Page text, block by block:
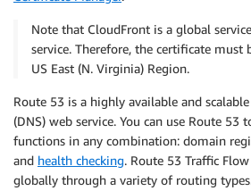
Note that CloudFront is a global
service. Therefore, the certificate must
US East (N. Virginia) Region.
Route 53 is a highly available and
(DNS) web service. You can use Route
functions in any combination: domain
and health checking. Route 53 Traffic
globally through a variety of routing